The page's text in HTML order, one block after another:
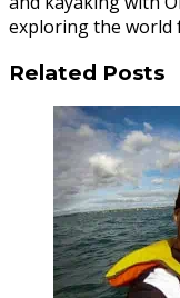
exploring the world
Related Posts